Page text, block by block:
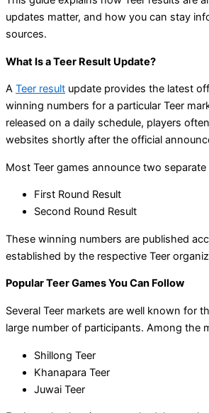
updates matter, and how you can stay
sources.
What Is a Teer Result Update?
A Teer result update provides the latest
winning numbers for a particular Teer
released on a daily schedule, players
websites shortly after the official
Most Teer games announce two
First Round Result
Second Round Result
These winning numbers are published
established by the respective Teer
Popular Teer Games You Can Follow
Several Teer markets are well known for
large number of participants. Among the
Shillong Teer
Khanapara Teer
Juwai Teer